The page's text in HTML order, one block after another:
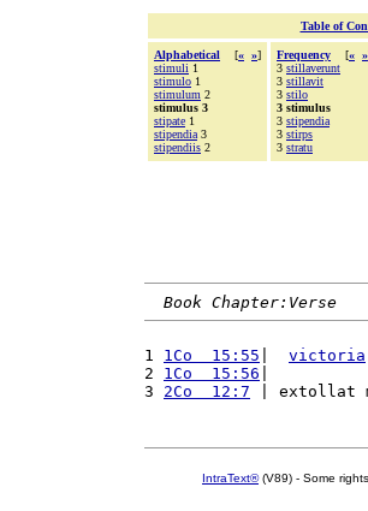
Table of
Alphabetical [« »]
stimuli 1
stimulo 1
stimulum 2
stimulus 3
stipate 1
stipendia 3
stipendiis 2
Frequency [« »
3 stillaverunt
3 stillavit
3 stilo
3 stimulus
3 stipendia
3 stirps
3 stratu
Book Chapter:Verse
1 1Co  15:55 victoria
2 1Co  15:56
3 2Co  12:7 | extollat
IntraText®(V89) - Some